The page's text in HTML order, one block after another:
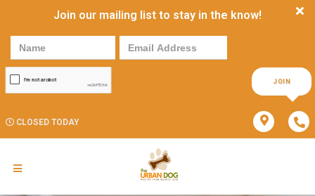
Join our mailing list to stay in the know!
JOIN
CLOSED TODAY